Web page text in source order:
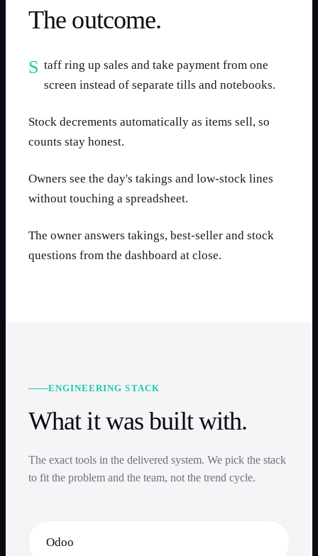
The outcome.
Staff ring up sales and take payment from one
screen instead of separate tills and notebooks.
Stock decrements automatically as items sell, so
counts stay honest.
Owners see the day's takings and low-stock lines
without touching a spreadsheet.
The owner answers takings, best-seller and stock
questions from the dashboard at close.
ENGINEERING STACK
What it was built with.
The exact tools in the delivered system. We pick the stack
to fit the problem and the team, not the trend cycle.
Odoo